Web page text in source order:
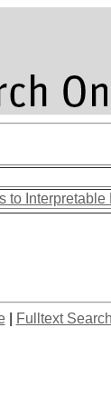
to Interpretable
| Fulltext